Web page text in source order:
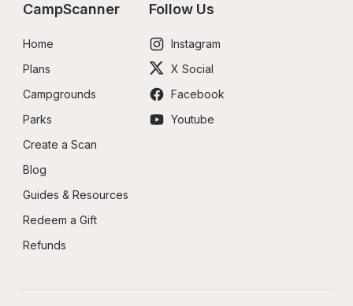
CampScanner
Home
Plans
Campgrounds
Parks
Create a Scan
Blog
Guides & Resources
Redeem a Gift
Refunds
Follow Us
Instagram
X Social
Facebook
Youtube